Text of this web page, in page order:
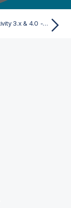
EMC ProActivity 3.x & 4.0 - Import